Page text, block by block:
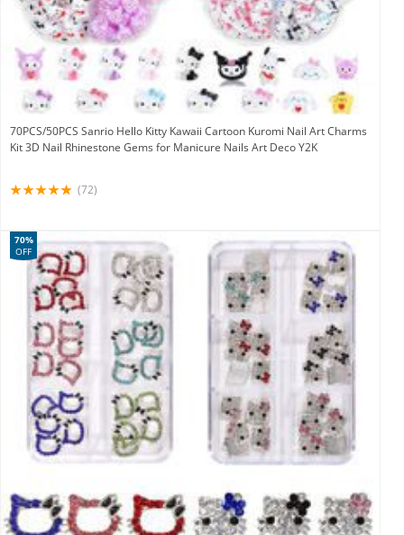
70PCS/50PCS Sanrio Hello Kitty Kawaii Cartoon Kuromi Nail Art Charms
Kit 3D Nail Rhinestone Gems for Manicure Nails Art Deco Y2K
(72)
70%
OFF